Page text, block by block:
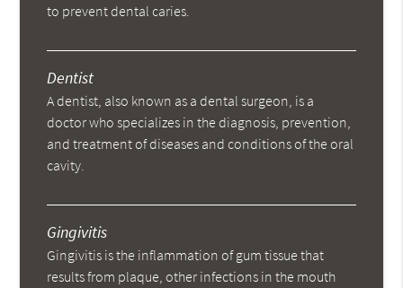
to prevent dental caries.
Dentist
A dentist, also known as a dental surgeon, is a
doctor who specializes in the diagnosis, prevention,
and treatment of diseases and conditions of the oral
cavity.
Gingivitis
Gingivitis is the inflammation of gum tissue that
results from plaque, other infections in the mouth